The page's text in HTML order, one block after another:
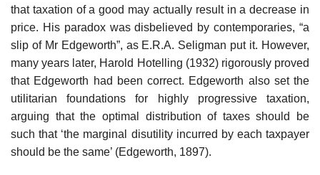
that taxation of a good may actually result in a decrease in
price. His paradox was disbelieved by contemporaries, “a
slip of Mr Edgeworth”, as E.R.A. Seligman put it. However,
many years later, Harold Hotelling (1932) rigorously proved
that Edgeworth had been correct. Edgeworth also set the
utilitarian foundations for highly progressive taxation,
arguing that the optimal distribution of taxes should be
such that ‘the marginal disutility incurred by each taxpayer
should be the same’ (Edgeworth, 1897).